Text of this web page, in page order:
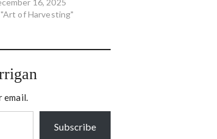
that fills with
and stickies and
reply: I once did a one
16, 2025
of Harvesting"
email.
Subscribe